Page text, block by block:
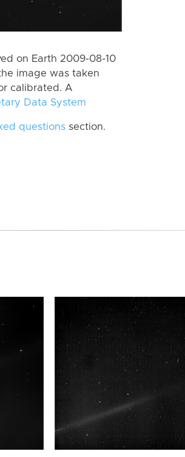
on Earth 2009-08-10
image was taken
calibrated. A
Data System
questions section.